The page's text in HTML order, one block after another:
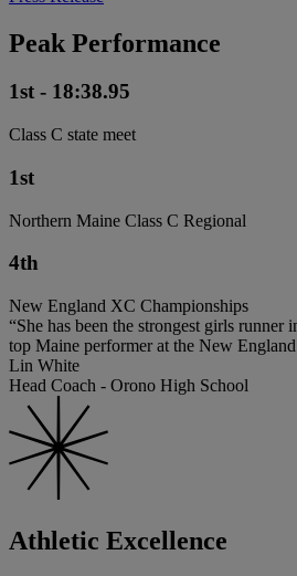
Peak Performance
1st - 18:38.95
Class C state meet
1st
Northern Maine Class C Regional
4th
New England XC Championships
“She has been the strongest girls
top Maine performer at the New
Lin White
Head Coach - Orono High School
Athletic Excellence